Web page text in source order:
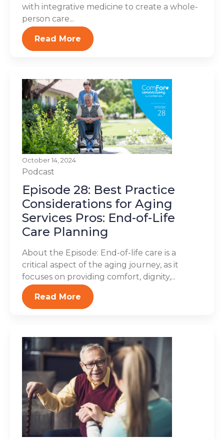
with integrative medicine to create a whole-
person care...
Read More
October 14, 2024
Podcast
Episode 28: Best Practice
Considerations for Aging
Services Pros: End-of-Life
Care Planning
About the Episode: End-of-life care is a
critical aspect of the aging journey, as it
focuses on providing comfort, dignity,...
Read More